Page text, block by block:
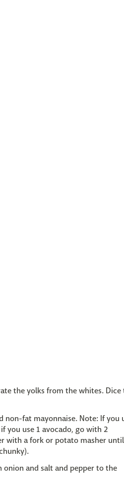
the yolks from the whites. Dice
non-fat mayonnaise. Note: If you
you use 1 avocado, go with 2
with a fork or potato masher until
onion and salt and pepper to the